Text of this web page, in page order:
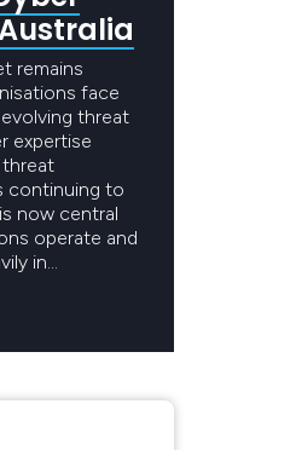
remains
face
threat
expertise
threat
continuing to
now central
operate and
in…